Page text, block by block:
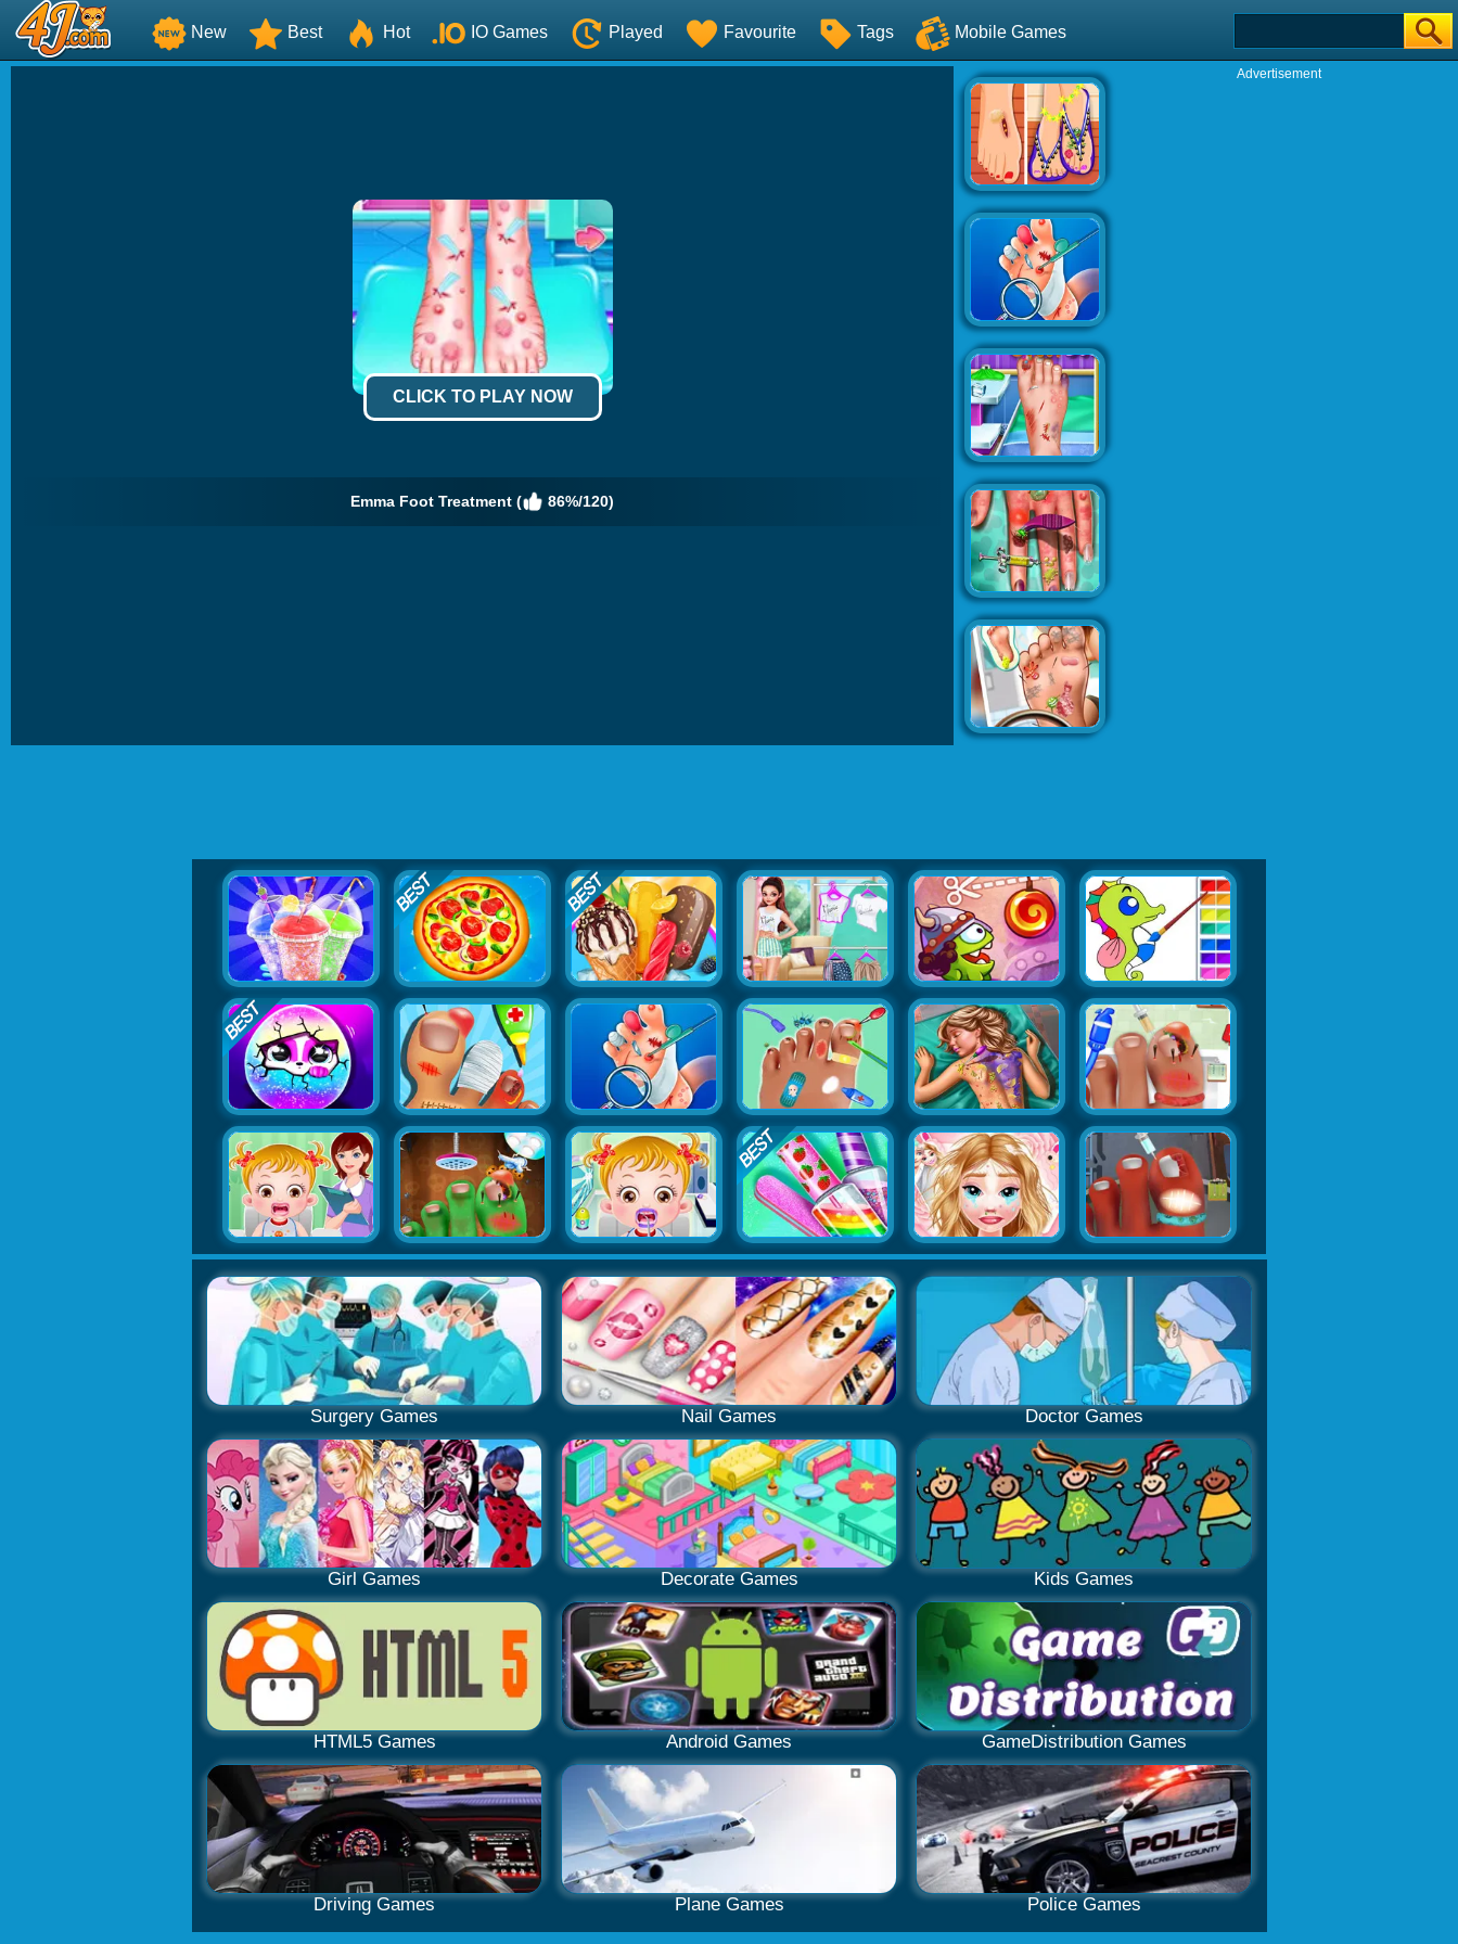
New Best Hot IO Games Played Favourite Tags Mobile Games
CLICK TO PLAY NOW
Emma Foot Treatment ( 86%/120)
Advertisement
Surgery Games Nail Games Doctor Games
Girl Games Decorate Games Kids Games
HTML5 Games Android Games GameDistribution Games
Driving Games Plane Games Police Games